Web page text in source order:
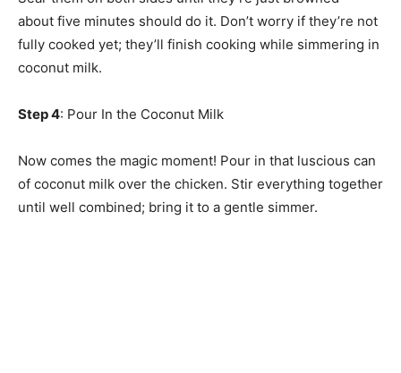
about five minutes should do it. Don’t worry if they’re not
fully cooked yet; they’ll finish cooking while simmering in
coconut milk.
Step 4: Pour In the Coconut Milk
Now comes the magic moment! Pour in that luscious can
of coconut milk over the chicken. Stir everything together
until well combined; bring it to a gentle simmer.